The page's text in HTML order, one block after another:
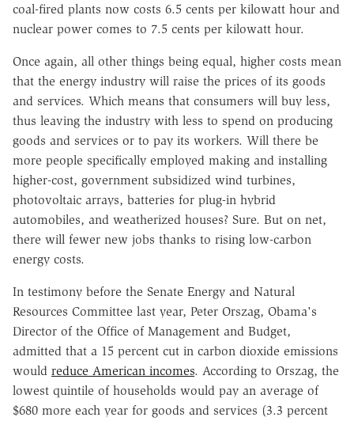
coal-fired plants now costs 6.5 cents per kilowatt hour and
nuclear power comes to 7.5 cents per kilowatt hour.
Once again, all other things being equal, higher costs mean
that the energy industry will raise the prices of its goods
and services. Which means that consumers will buy less,
thus leaving the industry with less to spend on producing
goods and services or to pay its workers. Will there be
more people specifically employed making and installing
higher-cost, government subsidized wind turbines,
photovoltaic arrays, batteries for plug-in hybrid
automobiles, and weatherized houses? Sure. But on net,
there will fewer new jobs thanks to rising low-carbon
energy costs.
In testimony before the Senate Energy and Natural
Resources Committee last year, Peter Orszag, Obama's
Director of the Office of Management and Budget,
admitted that a 15 percent cut in carbon dioxide emissions
would reduce American incomes. According to Orszag, the
lowest quintile of households would pay an average of
$680 more each year for goods and services (3.3 percent